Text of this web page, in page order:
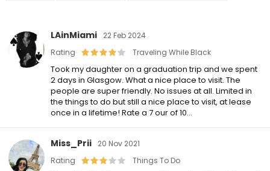
LAinMiami
22 Feb 2024
Rating
Traveling While Black
Took my daughter on a graduation trip and we spent
2 days in Glasgow. What a nice place to visit. The
people are super friendly. No issues at all. Limited in
the things to do but still a nice place to visit, at lease
once in a lifetime! Rate a 7 our of 10…
Miss_Prii
20 Nov 2021
Rating
Things To Do